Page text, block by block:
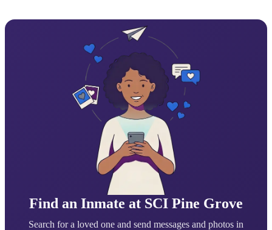
Find an Inmate at SCI Pine Grove
Search for a loved one and send messages and photos in